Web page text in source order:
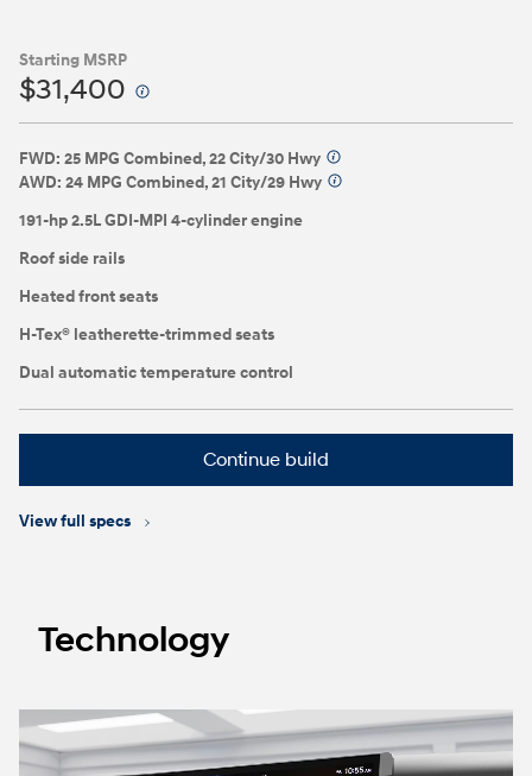
Starting MSRP
$31,400
FWD: 25 MPG Combined, 22 City/30 Hwy
AWD: 24 MPG Combined, 21 City/29 Hwy
191-hp 2.5L GDI-MPI 4-cylinder engine
Roof side rails
Heated front seats
H-Tex® leatherette-trimmed seats
Dual automatic temperature control
Continue build
View full specs
Technology